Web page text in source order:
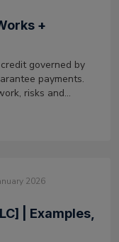
+
governed by
payments.
risks and
2026
| Examples,